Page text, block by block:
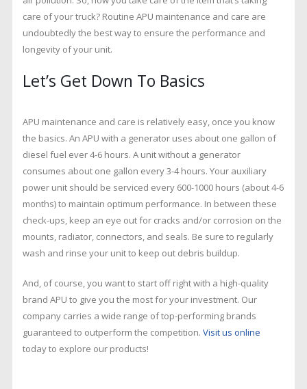
To
care of your truck? Routine APU maintenance and care are
undoubtedly the best way to ensure the performance and
longevity of your unit.
Let’s Get Down To Basics
APU maintenance and care is relatively easy, once you know
the basics. An APU with a generator uses about one gallon of
diesel fuel ever 4-6 hours. A unit without a generator
consumes about one gallon every 3-4 hours. Your auxiliary
power unit should be serviced every 600-1000 hours (about 4-6
months) to maintain optimum performance. In between these
check-ups, keep an eye out for cracks and/or corrosion on the
mounts, radiator, connectors, and seals. Be sure to regularly
wash and rinse your unit to keep out debris buildup.
And, of course, you want to start off right with a high-quality
brand APU to give you the most for your investment. Our
company carries a wide range of top-performing brands
guaranteed to outperform the competition. Visit us online
today to explore our products!